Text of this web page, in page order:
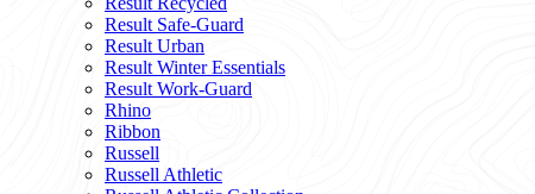
Result Safe-Guard
Result Urban
Result Winter Essentials
Result Work-Guard
Rhino
Ribbon
Russell
Russell Athletic